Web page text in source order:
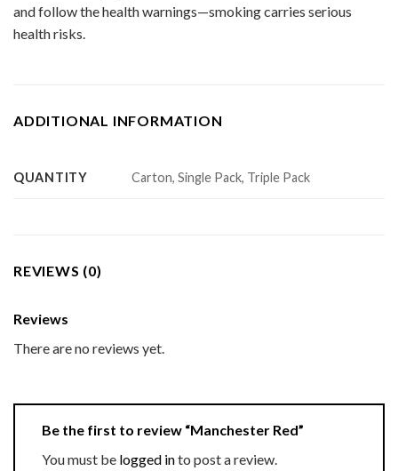
and follow the health warnings—smoking carries serious
health risks.
ADDITIONAL INFORMATION
QUANTITY Carton, Single Pack, Triple Pack
REVIEWS (0)
Reviews
There are no reviews yet.
Be the first to review “Manchester Red”
You must be logged into post a review.